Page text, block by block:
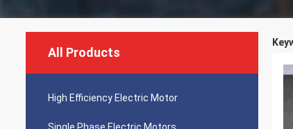
All Products
High Efficiency Electric Motor